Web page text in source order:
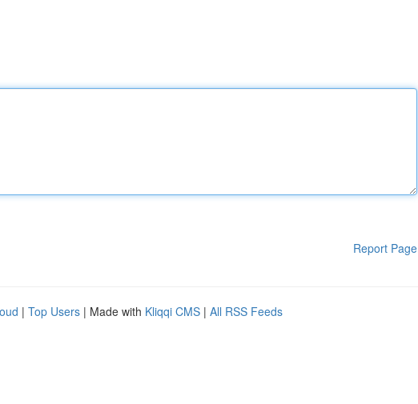
Report Page
| Top Users | Made with Kliqqi CMS | All RSS Feeds